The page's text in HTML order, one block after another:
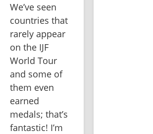
We’ve seen
countries that
rarely appear
on the IJF
World Tour
and some of
them even
earned
medals; that’s
fantastic! I’m